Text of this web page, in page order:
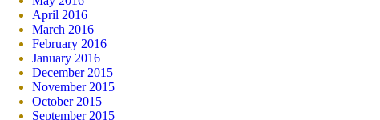
April 2016
March 2016
February 2016
January 2016
December 2015
November 2015
October 2015
September 2015